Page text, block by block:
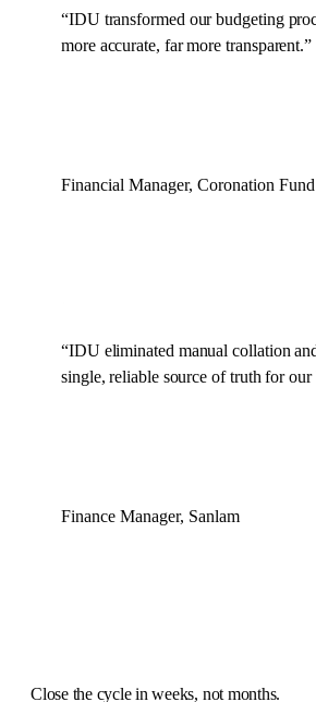
“IDU transformed our budgeting
more accurate, far more transparent.”
Financial Manager, Coronation
“IDU eliminated manual collation
single, reliable source of truth for our
Finance Manager, Sanlam
Close the cycle inweeks, not months.